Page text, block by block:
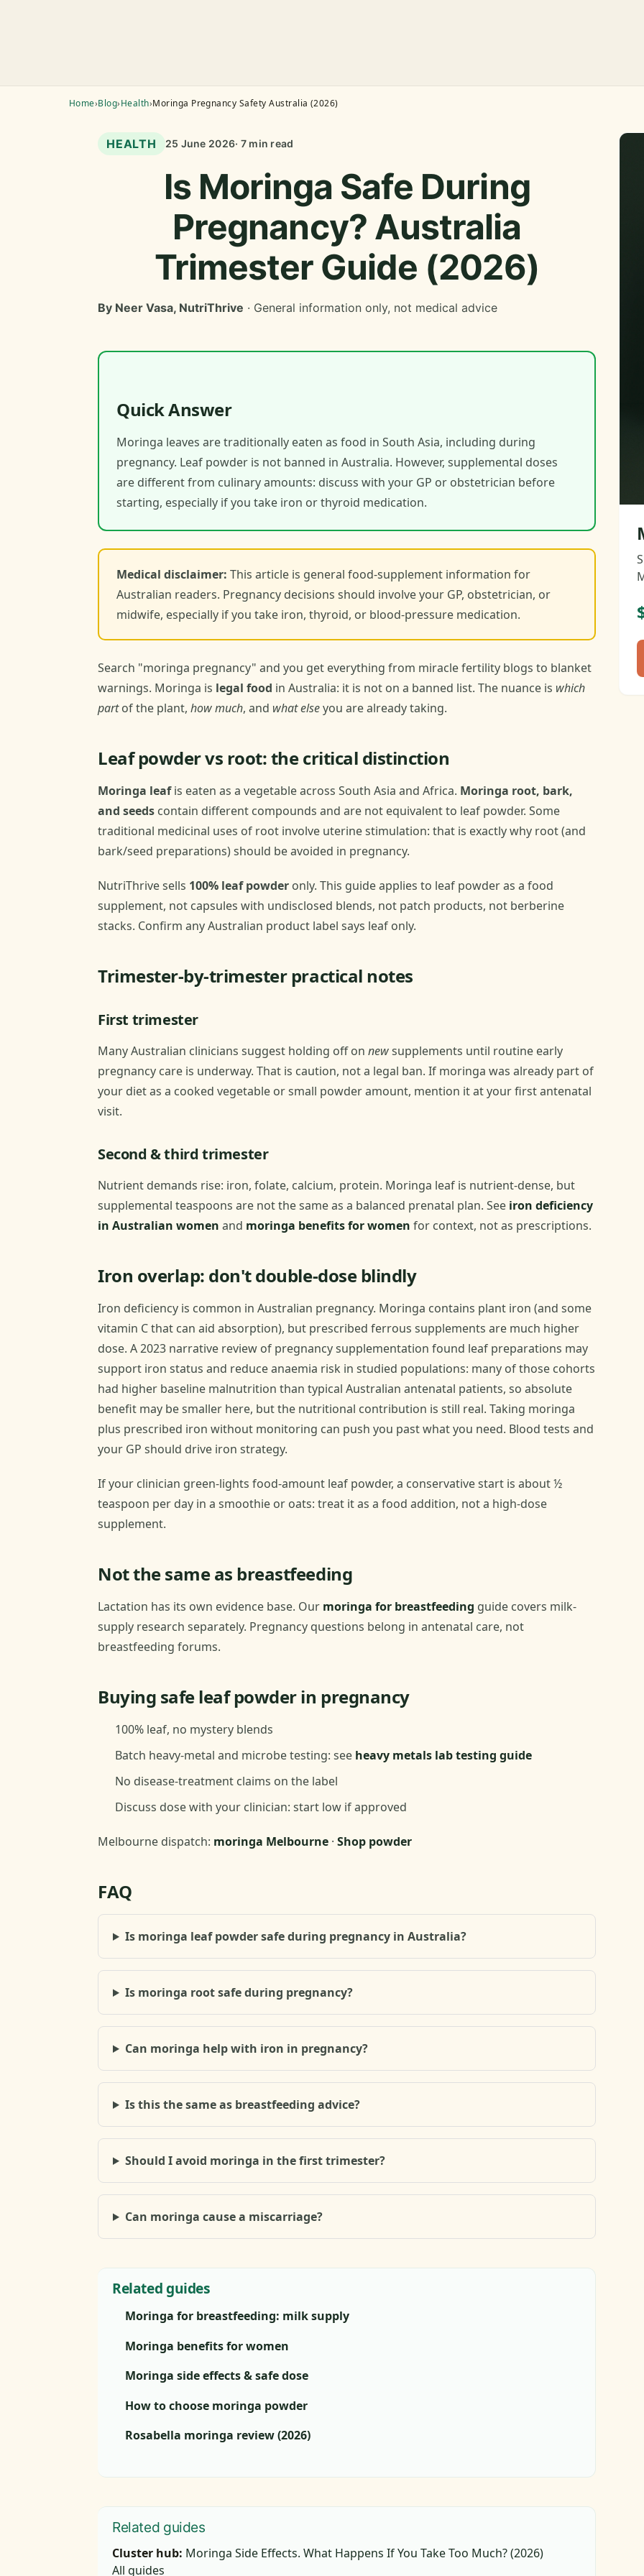
Home›Blog›Health›Moringa Pregnancy Safety Australia (2026)
HEALTH 25 June 2026· 7 min read
Is Moringa Safe During
Pregnancy? Australia
Trimester Guide (2026)
By Neer Vasa, NutriThrive · General information only, not medical advice
Quick Answer
Moringa leaves are traditionally eaten as food in South Asia, including during
pregnancy. Leaf powder is not banned in Australia. However, supplemental doses
are different from culinary amounts: discuss with your GP or obstetrician before
starting, especially if you take iron or thyroid medication.
Medical disclaimer: This article is general food-supplement information for
Australian readers. Pregnancy decisions should involve your GP, obstetrician, or
midwife, especially if you take iron, thyroid, or blood-pressure medication.
Search "moringa pregnancy" and you get everything from miracle fertility blogs to blanket
warnings. Moringa is legal food in Australia: it is not on a banned list. The nuance is which
partof the plant, how much, and what elseyou are already taking.
Leaf powder vs root: the critical distinction
Moringa leafis eaten as a vegetable across South Asia and Africa. Moringa root, bark,
and seeds contain different compounds and are not equivalent to leaf powder. Some
traditional medicinal uses of root involve uterine stimulation: that is exactly why root (and
bark/seed preparations) should be avoided in pregnancy.
NutriThrive sells 100% leaf powder only. This guide applies to leaf powder as a food
supplement, not capsules with undisclosed blends, not patch products, not berberine
stacks. Confirm any Australian product label says leaf only.
Trimester-by-trimester practical notes
First trimester
Many Australian clinicians suggest holding off on newsupplements until routine early
pregnancy care is underway. That is caution, not a legal ban. If moringa was already part of
your diet as a cooked vegetable or small powder amount, mention it at your first antenatal
visit.
Second & third trimester
Nutrient demands rise: iron, folate, calcium, protein. Moringa leaf is nutrient-dense, but
supplemental teaspoons are not the same as a balanced prenatal plan. See iron deficiency
in Australian women and moringa benefits for women for context, not as prescriptions.
Iron overlap: don't double-dose blindly
Iron deficiency is common in Australian pregnancy. Moringa contains plant iron (and some
vitamin C that can aid absorption), but prescribed ferrous supplements are much higher
dose. A 2023 narrative review of pregnancy supplementation found leaf preparations may
support iron status and reduce anaemia risk in studied populations: many of those cohorts
had higher baseline malnutrition than typical Australian antenatal patients, so absolute
benefit may be smaller here, but the nutritional contribution is still real. Taking moringa
plus prescribed iron without monitoring can push you past what you need. Blood tests and
your GP should drive iron strategy.
If your clinician green-lights food-amount leaf powder, a conservative start is about ½
teaspoon per day in a smoothie or oats: treat it as a food addition, not a high-dose
supplement.
Not the same as breastfeeding
Lactation has its own evidence base. Our moringa for breastfeeding guide covers milk-
supply research separately. Pregnancy questions belong in antenatal care, not
breastfeeding forums.
Buying safe leaf powder in pregnancy
100% leaf, no mystery blends
Batch heavy-metal and microbe testing: see heavy metals lab testing guide
No disease-treatment claims on the label
Discuss dose with your clinician: start low if approved
Melbourne dispatch: moringa Melbourne · Shop powder
FAQ
Is moringa leaf powder safe during pregnancy in Australia?
Is moringa root safe during pregnancy?
Can moringa help with iron in pregnancy?
Is this the same as breastfeeding advice?
Should I avoid moringa in the first trimester?
Can moringa cause a miscarriage?
Related guides
Moringa for breastfeeding: milk supply
Moringa benefits for women
Moringa side effects & safe dose
How to choose moringa powder
Rosabella moringa review (2026)
Related guides
Cluster hub: Moringa Side Effects. What Happens If You Take Too Much? (2026)
All guides